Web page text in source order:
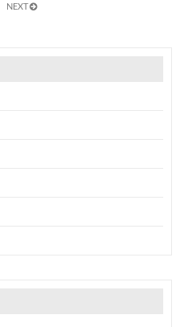
NEXT